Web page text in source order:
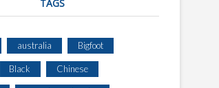
TAGS
australia Bigfoot
Black Chinese